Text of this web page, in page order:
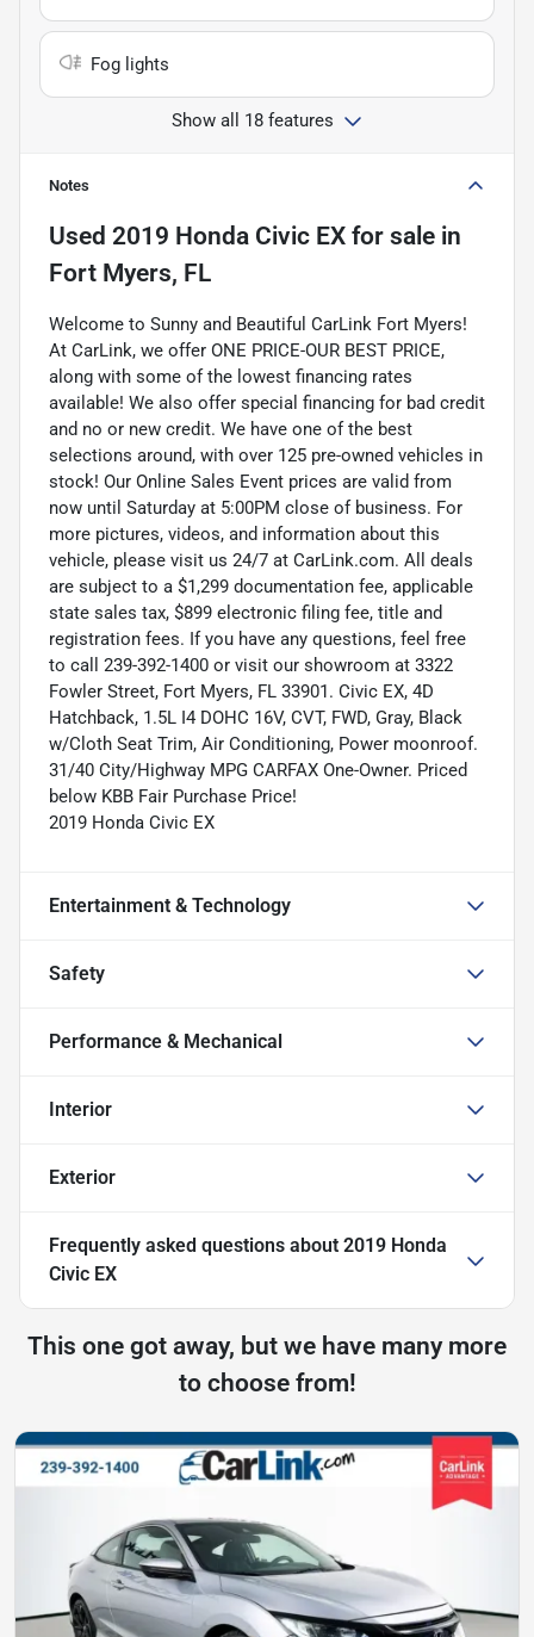
Fog lights
Show all 18 features
Notes
Used 2019 Honda Civic EX for sale in
Fort Myers, FL
Welcome to Sunny and Beautiful CarLink Fort Myers!
At CarLink, we offer ONE PRICE-OUR BEST PRICE,
along with some of the lowest financing rates
available! We also offer special financing for bad credit
and no or new credit. We have one of the best
selections around, with over 125 pre-owned vehicles in
stock! Our Online Sales Event prices are valid from
now until Saturday at 5:00PM close of business. For
more pictures, videos, and information about this
vehicle, please visit us 24/7 at CarLink.com. All deals
are subject to a $1,299 documentation fee, applicable
state sales tax, $899 electronic filing fee, title and
registration fees. If you have any questions, feel free
to call 239-392-1400 or visit our showroom at 3322
Fowler Street, Fort Myers, FL 33901. Civic EX, 4D
Hatchback, 1.5L I4 DOHC 16V, CVT, FWD, Gray, Black
w/Cloth Seat Trim, Air Conditioning, Power moonroof.
31/40 City/Highway MPG CARFAX One-Owner. Priced
below KBB Fair Purchase Price!
2019 Honda Civic EX
Entertainment & Technology
Safety
Performance & Mechanical
Interior
Exterior
Frequently asked questions about 2019 Honda
Civic EX
This one got away, but we have many more
to choose from!